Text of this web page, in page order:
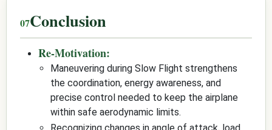
Conclusion
Re-Motivation:
Maneuvering during Slow Flight strengthens
the coordination, energy awareness, and
precise control needed to keep the airplane
within safe aerodynamic limits.